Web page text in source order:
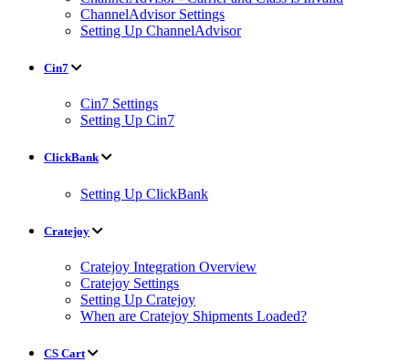
ChannelAdvisor Settings
Setting Up ChannelAdvisor
Cin7
Cin7 Settings
Setting Up Cin7
ClickBank
Setting Up ClickBank
Cratejoy
Cratejoy Integration Overview
Cratejoy Settings
Setting Up Cratejoy
When are Cratejoy Shipments Loaded?
CS Cart